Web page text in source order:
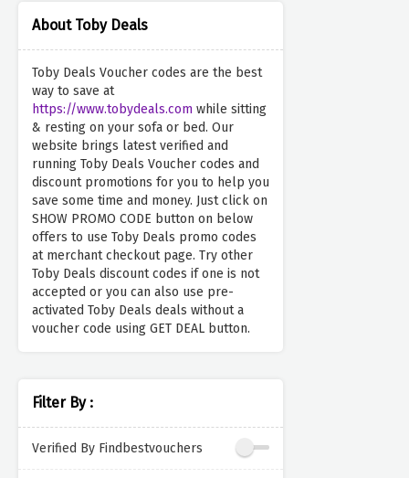
About Toby Deals
Toby Deals Voucher codes are the best
way to save at
https://www.tobydeals.com while sitting
& resting on your sofa or bed. Our
website brings latest verified and
running Toby Deals Voucher codes and
discount promotions for you to help you
save some time and money. Just click on
SHOW PROMO CODE button on below
offers to use Toby Deals promo codes
at merchant checkout page. Try other
Toby Deals discount codes if one is not
accepted or you can also use pre-
activated Toby Deals deals without a
voucher code using GET DEAL button.
Filter By :
Verified By Findbestvouchers